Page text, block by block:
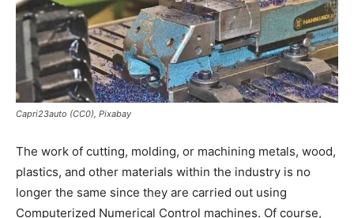
Capri23auto (CC0), Pixabay
The work of cutting, molding, or machining metals, wood,
plastics, and other materials within the industry is no
longer the same since they are carried out using
Computerized Numerical Control machines. Of course,